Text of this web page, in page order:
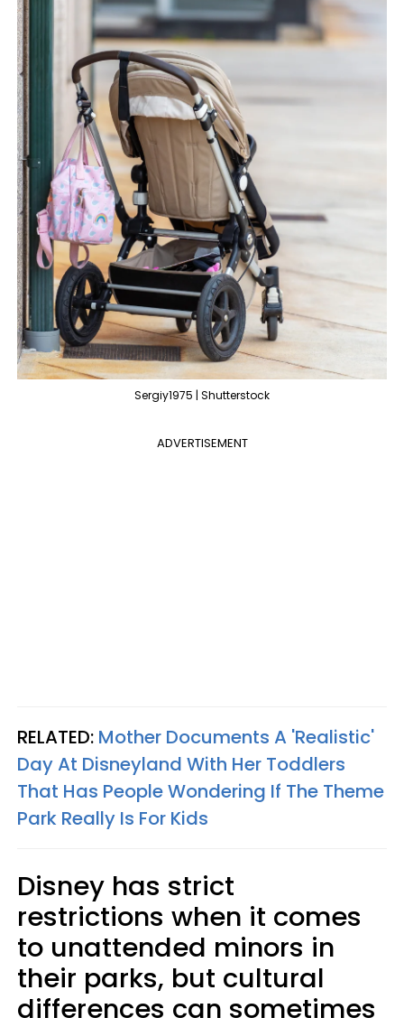
Sergiy1975 | Shutterstock
ADVERTISEMENT
RELATED: Mother Documents A 'Realistic'
Day At Disneyland With Her Toddlers
That Has People Wondering If The Theme
Park Really Is For Kids
Disney has strict
restrictions when it comes
to unattended minors in
their parks, but cultural
differences can sometimes